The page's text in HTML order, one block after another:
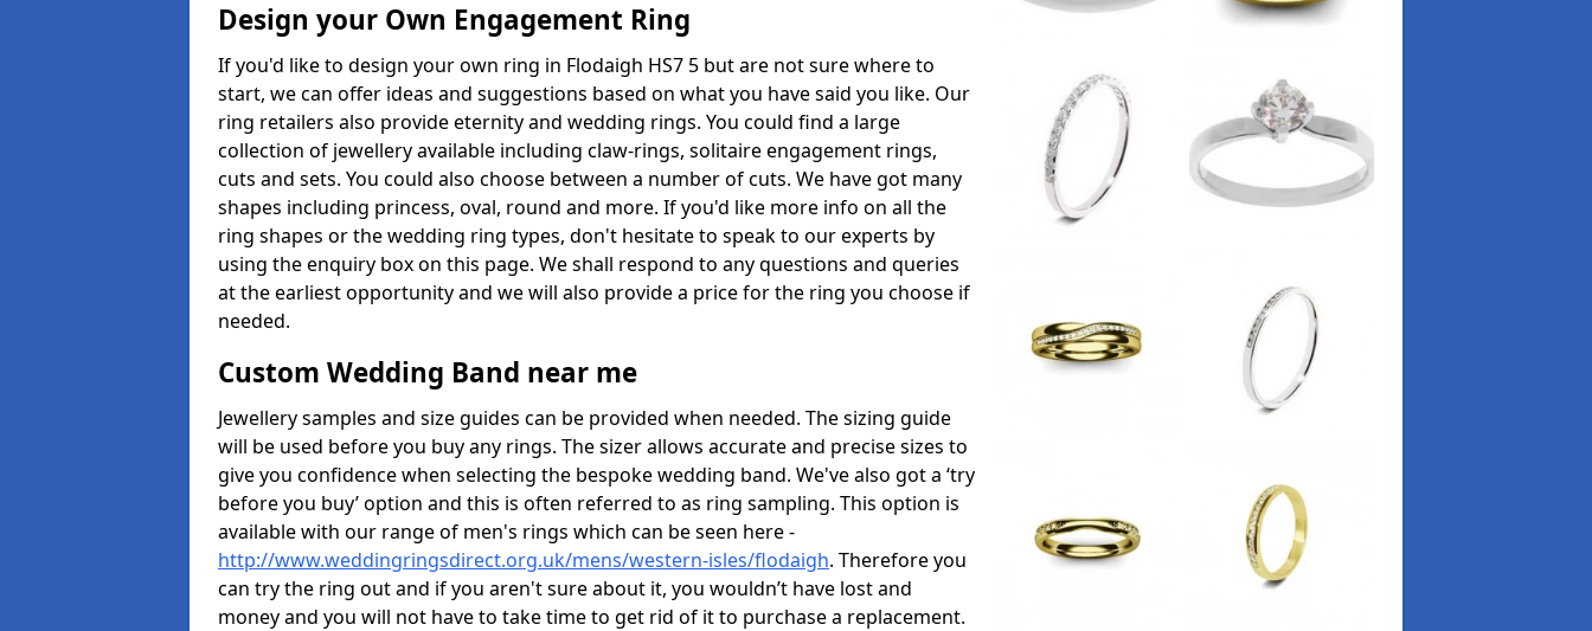
Design your Own Engagement Ring
If you'd like to design your own ring in Flodaigh HS7 5 but are not sure where to
start, we can offer ideas and suggestions based on what you have said you like. Our
ring retailers also provide eternity and wedding rings. You could find a large
collection of jewellery available including claw-rings, solitaire engagement rings,
cuts and sets. You could also choose between a number of cuts. We have got many
shapes including princess, oval, round and more. If you'd like more info on all the
ring shapes or the wedding ring types, don't hesitate to speak to our experts by
using the enquiry box on this page. We shall respond to any questions and queries
at the earliest opportunity and we will also provide a price for the ring you choose if
needed.
Custom Wedding Band near me
Jewellery samples and size guides can be provided when needed. The sizing guide
will be used before you buy any rings. The sizer allows accurate and precise sizes to
give you confidence when selecting the bespoke wedding band. We've also got a ‘try
before you buy’ option and this is often referred to as ring sampling. This option is
available with our range of men's rings which can be seen here -
http://www.weddingringsdirect.org.uk/mens/western-isles/flodaigh. Therefore you
can try the ring out and if you aren't sure about it, you wouldn’t have lost and
money and you will not have to take time to get rid of it to purchase a replacement.